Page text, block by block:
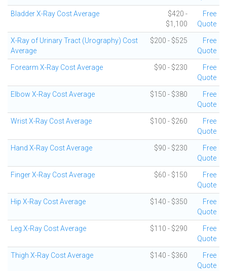
Bladder X-Ray Cost Average
$420 -
$1,100
Free
Quote
X-Ray of Urinary Tract (Urography) Cost
Average
$200 - $525
Free
Quote
Forearm X-Ray Cost Average $90 - $230
Free
Quote
Elbow X-Ray Cost Average $150 - $380
Free
Quote
Wrist X-Ray Cost Average $100 - $260
Free
Quote
Hand X-Ray Cost Average $90 - $230
Free
Quote
Finger X-Ray Cost Average $60 - $150
Free
Quote
Hip X-Ray Cost Average $140 - $350
Free
Quote
Leg X-Ray Cost Average $110 - $290
Free
Quote
Thigh X-Ray Cost Average $140 - $360
Free
Quote